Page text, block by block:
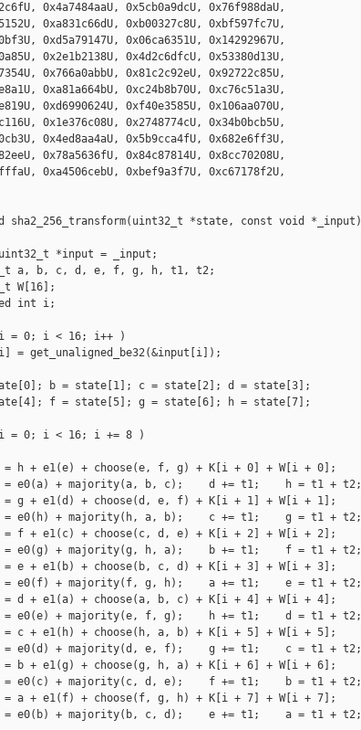
0x4a7484aaU, 0x5cb0a9dcU, 0x76f988daU,
0xa831c66dU, 0xb00327c8U, 0xbf597fc7U,
0xd5a79147U, 0x06ca6351U, 0x14292967U,
0x2e1b2138U, 0x4d2c6dfcU, 0x53380d13U,
0x766a0abbU, 0x81c2c92eU, 0x92722c85U,
0xa81a664bU, 0xc24b8b70U, 0xc76c51a3U,
0xd6990624U, 0xf40e3585U, 0x106aa070U,
0x1e376c08U, 0x2748774cU, 0x34b0bcb5U,
0x4ed8aa4aU, 0x5b9cca4fU, 0x682e6ff3U,
0x78a5636fU, 0x84c87814U, 0x8cc70208U,
0xa4506cebU, 0xbef9a3f7U, 0xc67178f2U,
sha2_256_transform(uint32_t *state, const void *_input)
*input = _input;
a, b, c, d, e, f, g, h, t1, t2;
W[16];
int i;
0; i < 16; i++ )
get_unaligned_be32(&input[i]);
b = state[1]; c = state[2]; d = state[3];
f = state[5]; g = state[6]; h = state[7];
0; i < 16; i += 8 )
h + e1(e) + choose(e, f, g) + K[i + 0] + W[i + 0];
e0(a) + majority(a, b, c);    d += t1;    h = t1 + t2;
g + e1(d) + choose(d, e, f) + K[i + 1] + W[i + 1];
e0(h) + majority(h, a, b);    c += t1;    g = t1 + t2;
f + e1(c) + choose(c, d, e) + K[i + 2] + W[i + 2];
e0(g) + majority(g, h, a);    b += t1;    f = t1 + t2;
e + e1(b) + choose(b, c, d) + K[i + 3] + W[i + 3];
e0(f) + majority(f, g, h);    a += t1;    e = t1 + t2;
d + e1(a) + choose(a, b, c) + K[i + 4] + W[i + 4];
e0(e) + majority(e, f, g);    h += t1;    d = t1 + t2;
c + e1(h) + choose(h, a, b) + K[i + 5] + W[i + 5];
e0(d) + majority(d, e, f);    g += t1;    c = t1 + t2;
+ e1(g) + choose(g, h, a) + K[i + 6] + W[i + 6];
e0(c) + majority(c, d, e);    f += t1;    b = t1 + t2;
a + e1(f) + choose(f, g, h) + K[i + 7] + W[i + 7];
e0(b) + majority(b, c, d);    e += t1;    a = t1 + t2;